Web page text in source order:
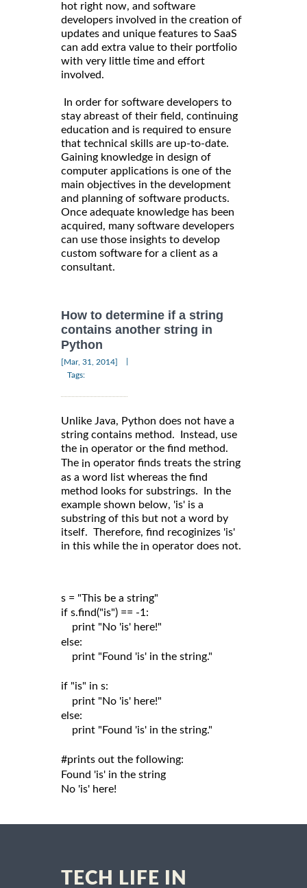
hot right now, and software
developers involved in the creation of
updates and unique features to SaaS
can add extra value to their portfolio
with very little time and effort
involved.
In order for software developers to
stay abreast of their field, continuing
education and is required to ensure
that technical skills are up-to-date.
Gaining knowledge in design of
computer applications is one of the
main objectives in the development
and planning of software products.
Once adequate knowledge has been
acquired, many software developers
can use those insights to develop
custom software for a client as a
consultant.
How to determine if a string
contains another string in
Python
[Mar, 31, 2014]
Tags:
Unlike Java, Python does not have a
string contains method. Instead, use
the in operator or the find method.
The in operator finds treats the string
as a word list whereas the find
method looks for substrings. In the
example shown below, 'is' is a
substring of this but not a word by
itself. Therefore, find recoginizes 'is'
in this while the in operator does not.
s = "This be a string"
if s.find("is") == -1:
print "No 'is' here!"
else:
print "Found 'is' in the string."
if "is" in s:
print "No 'is' here!"
else:
print "Found 'is' in the string."
#prints out the following:
Found 'is' in the string
TECH LIFE IN